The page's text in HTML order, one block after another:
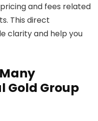
and fees related
This direct
clarity and help you
Gold Group